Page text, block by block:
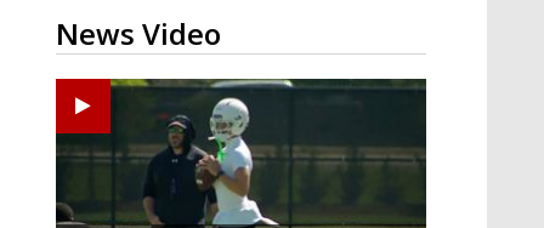
News Video